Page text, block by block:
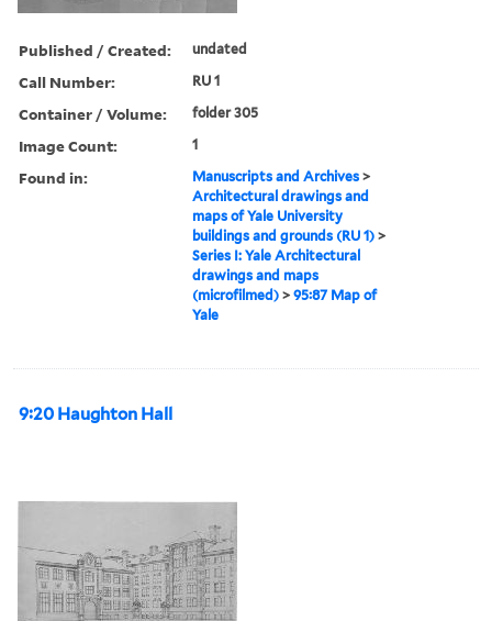
Published / Created: undated
Call Number: RU 1
Container / Volume: folder 305
Image Count: 1
Found in: Manuscripts and Archives >
Architectural drawings and
maps of Yale University
buildings and grounds (RU 1) >
Series I: Yale Architectural
drawings and maps
(microfilmed) >95:87 Map of
Yale
9:20 Haughton Hall